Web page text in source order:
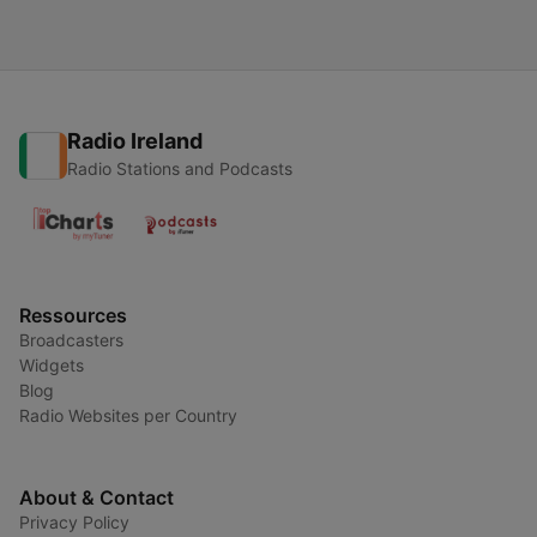
Radio Ireland
Radio Stations and Podcasts
Ressources
Broadcasters
Widgets
Blog
Radio Websites per Country
About & Contact
Privacy Policy